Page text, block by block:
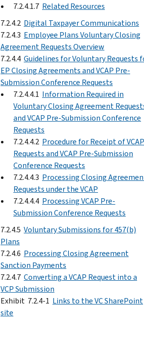
7.2.4.1.7 Related Resources
7.2.4.2 Digital Taxpayer Communications
7.2.4.3 Employee Plans Voluntary Closing
Agreement Requests Overview
7.2.4.4 Guidelines for Voluntary Requests
EP Closing Agreements and VCAP Pre-
Submission Conference Requests
7.2.4.4.1 Information Required in
Voluntary Closing Agreement
and VCAP Pre-Submission Conference
Requests
7.2.4.4.2 Procedure for Receipt of VCAP
Requests and VCAP Pre-Submission
Conference Requests
7.2.4.4.3 Processing Closing
Requests under the VCAP
7.2.4.4.4 Processing VCAP Pre-
Submission Conference Requests
7.2.4.5 Voluntary Submissions for 457(b)
Plans
7.2.4.6 Processing Closing Agreement
Sanction Payments
7.2.4.7 Converting a VCAP Request into a
VCP Submission
Exhibit 7.2.4-1 Links to the VC SharePoint
site